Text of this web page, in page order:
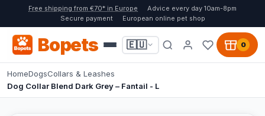
Free shipping from €70* in Europe
Advice every day 10am-8pm
Secure payment
European online pet shop
Bopets 🇪🇺 0
HomeDogsCollars & Leashes
Dog Collar Blend Dark Grey – Fantail - L